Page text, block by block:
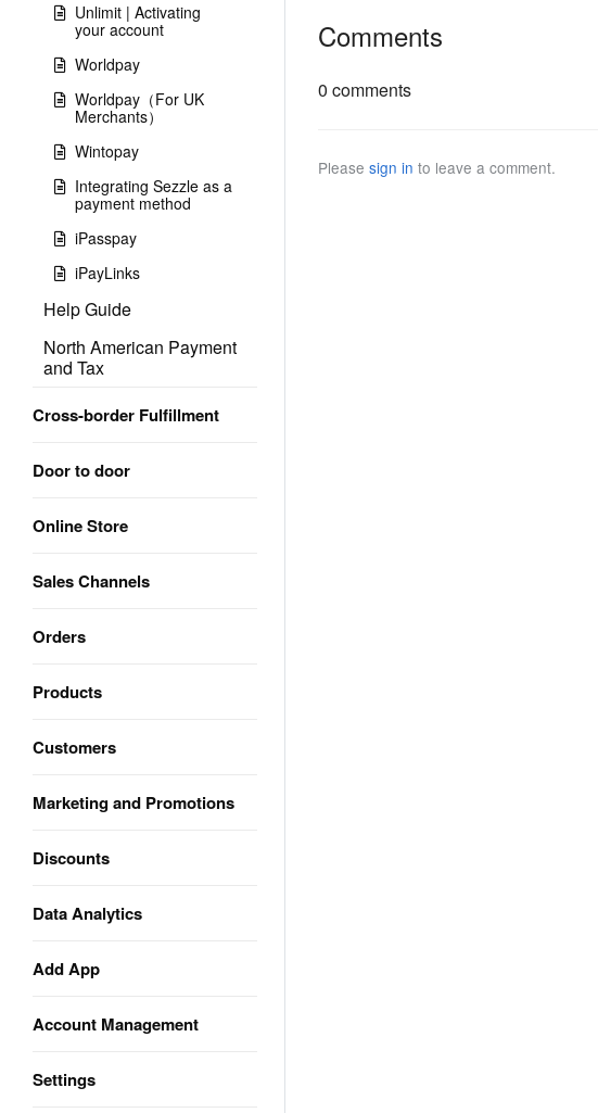
Unlimit | Activating
your account
Worldpay
Worldpay（For UK
Merchants）
Wintopay
Integrating Sezzle as a
payment method
iPasspay
iPayLinks
Help Guide
North American Payment
and Tax
Cross-border Fulfillment
Door to door
Online Store
Sales Channels
Orders
Products
Customers
Marketing and Promotions
Discounts
Data Analytics
Add App
Account Management
Settings
Comments
0 comments
Please sign in to leave a comment.